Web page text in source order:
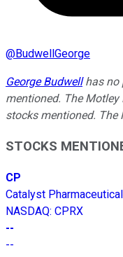
@BudwellGeorge
George Budwellhas no
mentioned. The
stocks mentioned. The
STOCKS
CP
Catalyst
NASDAQ: CPRX
--
--